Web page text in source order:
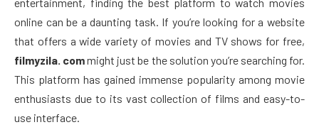
online can be a daunting task. If you’re looking for a website
that offers a wide variety of movies and TV shows for free,
filmyzila. commight just be the solution you’re searching for.
This platform has gained immense popularity among movie
enthusiasts due to its vast collection of films and easy-to-
use interface.